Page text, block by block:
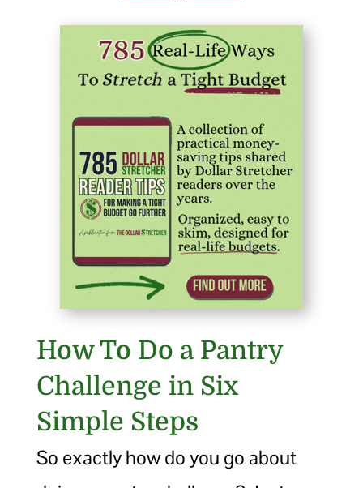
How To Do a Pantry
Challenge in Six
Simple Steps
So exactly how do you go about